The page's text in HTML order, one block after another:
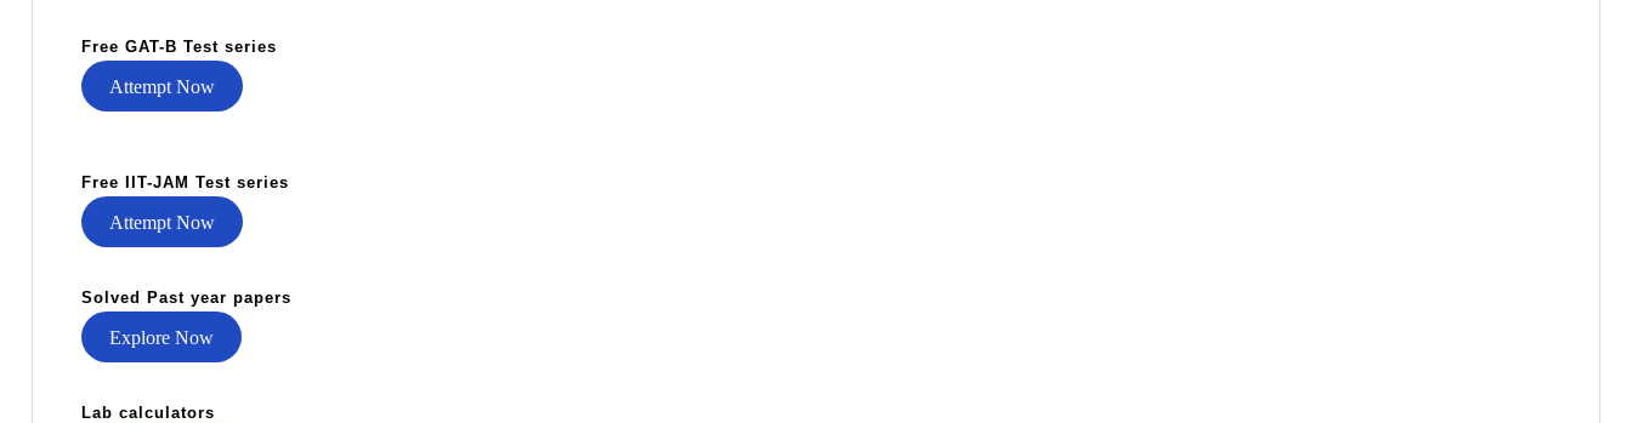
Free GAT-B Test series
Attempt Now
Free IIT-JAM Test series
Attempt Now
Solved Past year papers
Explore Now
Lab calculators